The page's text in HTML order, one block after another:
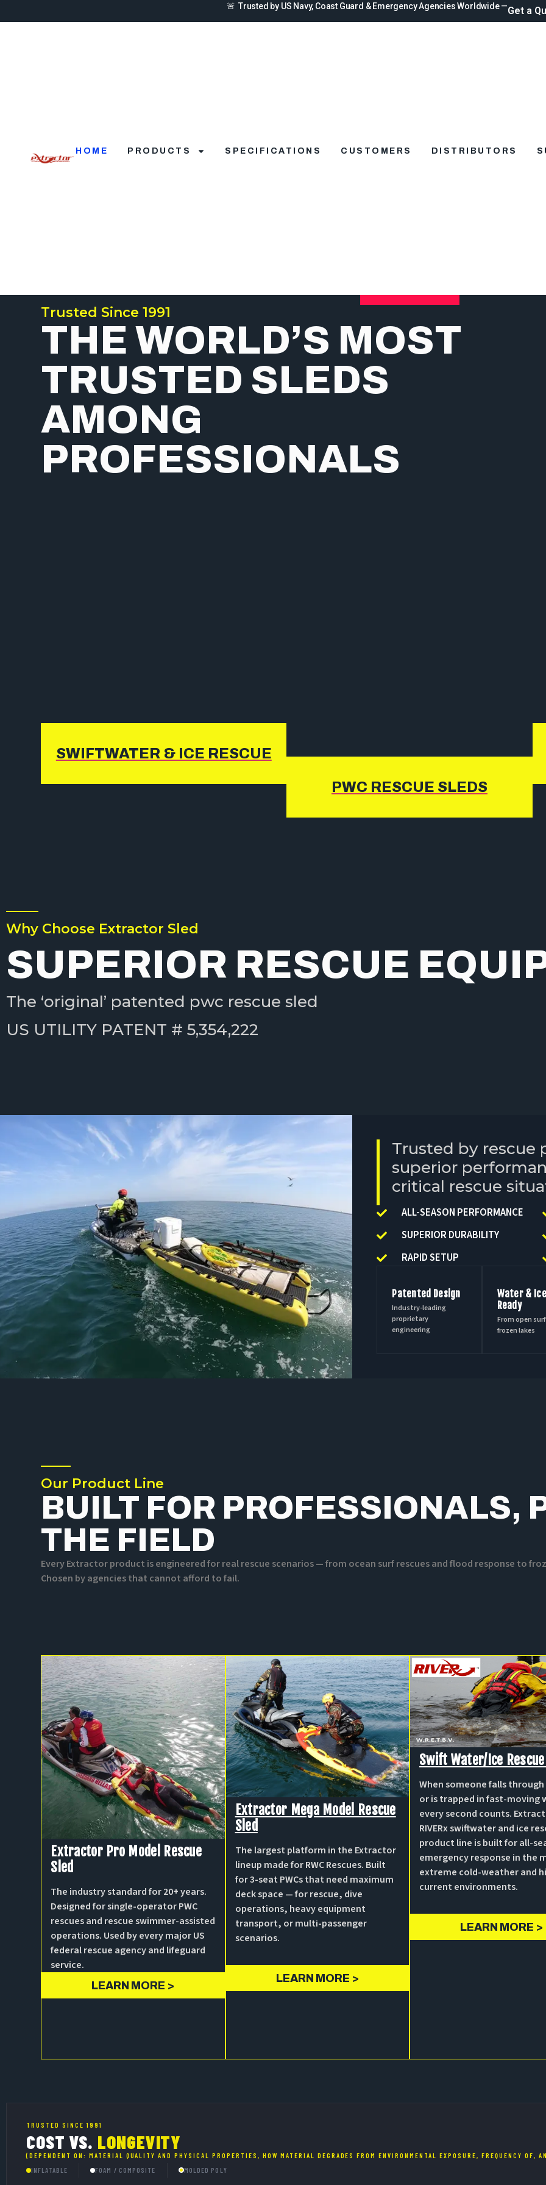
🚨 Trusted by US Navy, Coast Guard & Emergency Agencies Worldwide —Get a
HOME PRODUCTS SPECIFICATIONS CUSTOMERS DISTRIBUTORS
Trusted Since 1991
THE WORLD’S MOST
TRUSTED SLEDS
AMONG
PROFESSIONALS
SWIFTWATER & ICE RESCUE
PWC RESCUE SLEDS
Why Choose Extractor Sled
SUPERIOR RESCUE
The ‘original’ patented pwc rescue sled
US UTILITY PATENT # 5,354,222
Trusted by rescue
superior
critical rescue
ALL-SEASON PERFORMANCE
SUPERIOR DURABILITY
RAPID SETUP
Patented Design
Industry-leading
proprietary
engineering
Water & Ice
Ready
From open
frozen lakes
Our Product Line
BUILT FOR PROFESSIONALS,
THE FIELD
Every Extractor product is engineered for real rescue scenarios — from ocean surf rescues and flood response to
Chosen by agencies that cannot afford to fail.
Extractor Pro Model Rescue
Sled
The industry standard for 20+ years.
Designed for single-operator PWC
rescues and rescue swimmer-assisted
operations. Used by every major US
federal rescue agency and lifeguard
service.
LEARN MORE >
Extractor Mega Model Rescue
Sled
The largest platform in the Extractor
lineup made for RWC Rescues. Built
for 3-seat PWCs that need maximum
deck space — for rescue, dive
operations, heavy equipment
transport, or multi-passenger
scenarios.
LEARN MORE >
Swift Water/ice
When someone falls
or is trapped in fast-moving
every second counts.
RIVERx swiftwater and ice
product line is built for all-
emergency response in the
extreme cold-weather and
current environments.
LEARN MORE >
TRUSTED SINCE 1991
COST VS. LONGEVITY
(DEPENDENT ON: MATERIAL QUALITY AND PHYSICAL PROPERTIES, HOW MATERIAL DEGRADES FROM ENVIRONMENTAL EXPOSURE, FREQUENCY OF,
INFLATABLE
FOAM / COMPOSITE MOLDED POLY